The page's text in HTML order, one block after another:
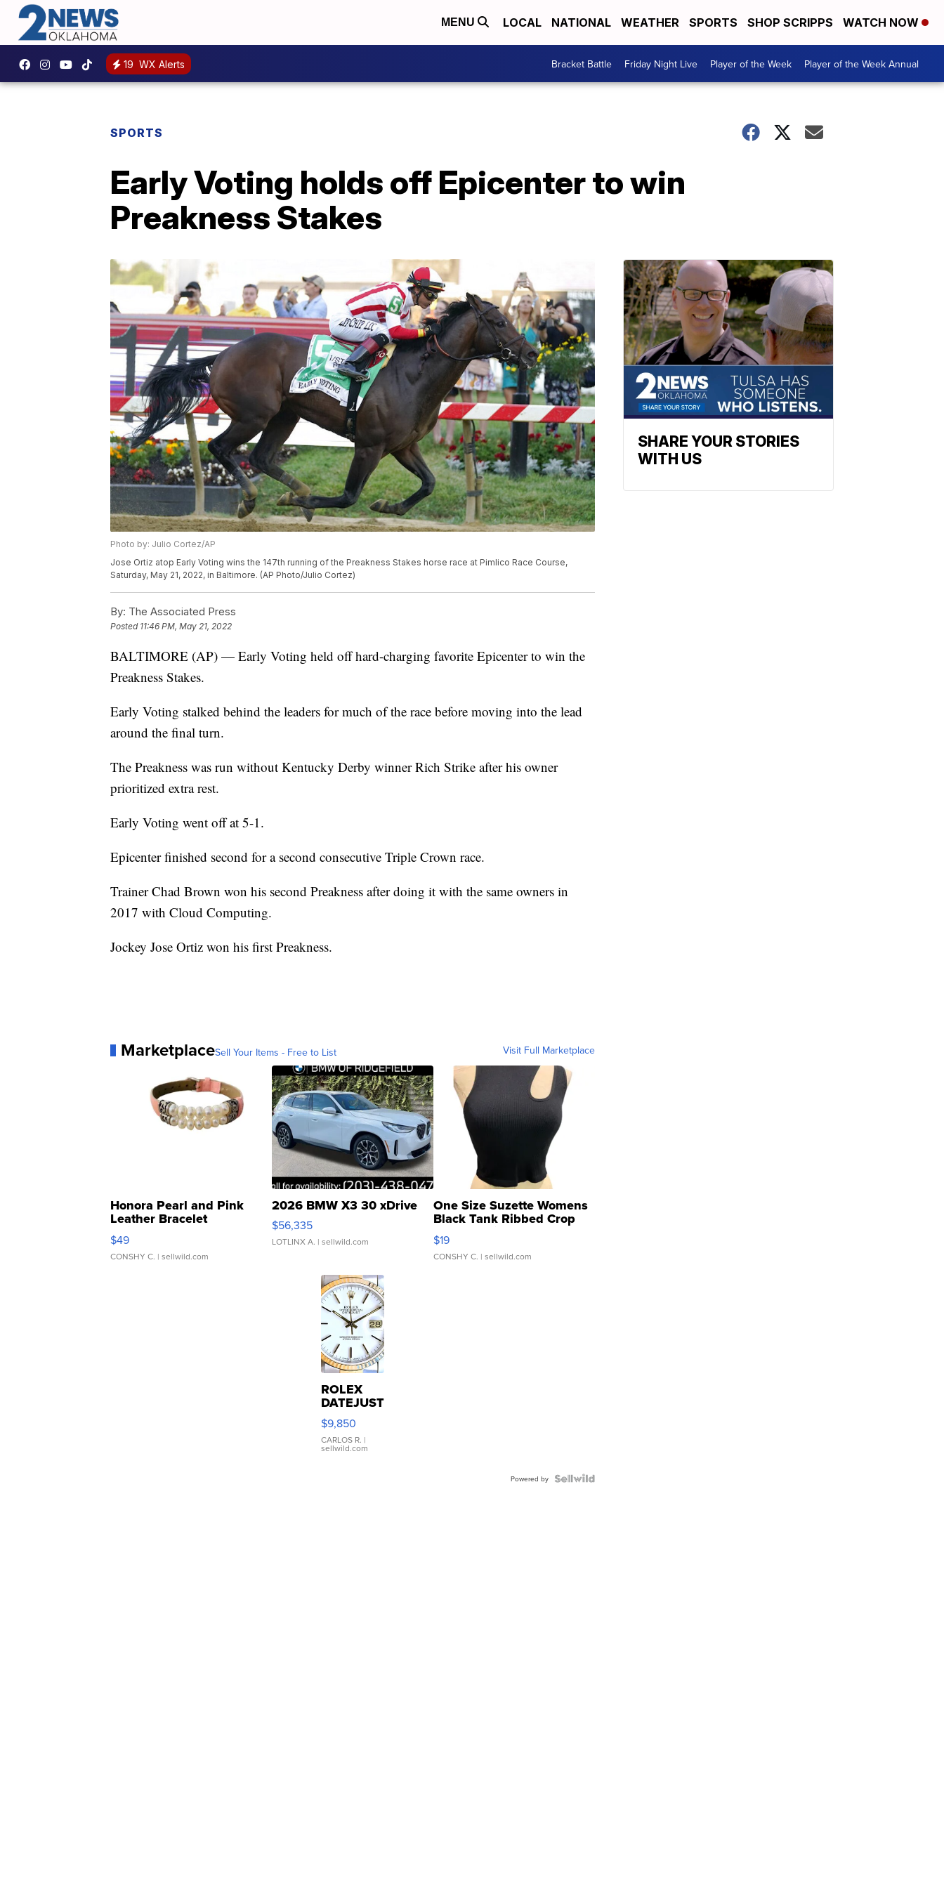
MENU LOCAL NATIONAL WEATHER SPORTS SHOP SCRIPPS WATCH NOW
19 WX Alerts Bracket Battle Friday Night Live Player of the Week Player of the Week Annual
SPORTS
Early Voting holds off Epicenter to win
Preakness Stakes
Photo by: Julio Cortez/AP
Jose Ortiz atop Early Voting wins the 147th running of the Preakness Stakes horse race at Pimlico Race Course,
Saturday, May 21, 2022, in Baltimore. (AP Photo/Julio Cortez)
By: The Associated Press
Posted 11:46 PM, May 21, 2022
BALTIMORE (AP) — Early Voting held off hard-charging favorite Epicenter to win the
Preakness Stakes.
Early Voting stalked behind the leaders for much of the race before moving into the lead
around the final turn.
The Preakness was run without Kentucky Derby winner Rich Strike after his owner
prioritized extra rest.
Early Voting went off at 5-1.
Epicenter finished second for a second consecutive Triple Crown race.
Trainer Chad Brown won his second Preakness after doing it with the same owners in
2017 with Cloud Computing.
Jockey Jose Ortiz won his first Preakness.
MarketplaceSell Your Items - Free to List Visit Full Marketplace
Honora Pearl and Pink
Leather Bracelet
Adjustable Buckle Clo...
$49
CONSHY C. | sellwild.com
2026 BMW X3 30 xDrive
$56,335
LOTLINX A. | sellwild.com
One Size Suzette Womens
Black Tank Ribbed Crop
Asymmetrical ...
$19
CONSHY C. | sellwild.com
ROLEX
DATEJUST
16233
WHITE
DIAL
FLUTED
$9,850
CARLOS R. |
sellwild.com
Powered by
SHARE YOUR STORIES
WITH US